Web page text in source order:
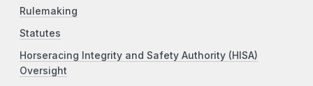
Rulemaking
Statutes
Horseracing Integrity and Safety Authority (HISA)
Oversight